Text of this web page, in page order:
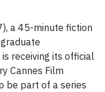
a 45-minute fiction
receiving its official
Cannes Film
be part of a series